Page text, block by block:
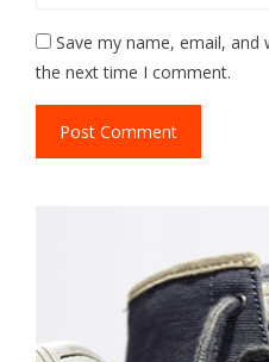
Save my name, email,
the next time I comment.